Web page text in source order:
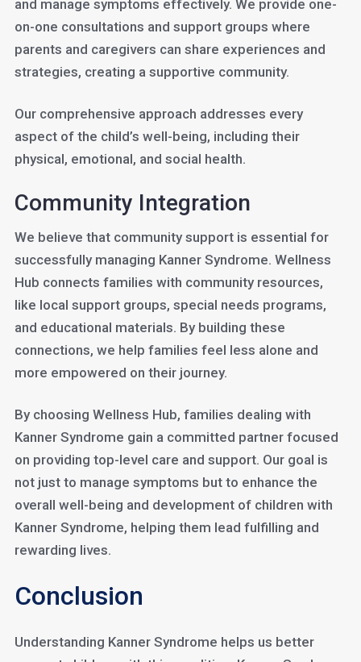
and manage symptoms effectively. We provide one-
on-one consultations and support groups where
parents and caregivers can share experiences and
strategies, creating a supportive community.
Our comprehensive approach addresses every
aspect of the child’s well-being, including their
physical, emotional, and social health.
Community Integration
We believe that community support is essential for
successfully managing Kanner Syndrome. Wellness
Hub connects families with community resources,
like local support groups, special needs programs,
and educational materials. By building these
connections, we help families feel less alone and
more empowered on their journey.
By choosing Wellness Hub, families dealing with
Kanner Syndrome gain a committed partner focused
on providing top-level care and support. Our goal is
not just to manage symptoms but to enhance the
overall well-being and development of children with
Kanner Syndrome, helping them lead fulfilling and
rewarding lives.
Conclusion
Understanding Kanner Syndrome helps us better